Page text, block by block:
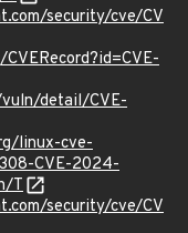
security/cve/CV
detail/CVE-
linux-cve-
CVE-2024-
T
security/cve/CV